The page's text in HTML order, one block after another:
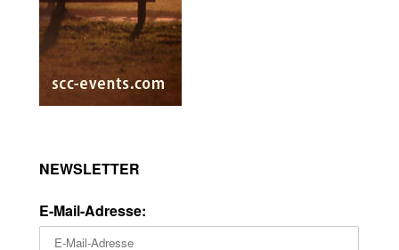
NEWSLETTER
E-Mail-Adresse: